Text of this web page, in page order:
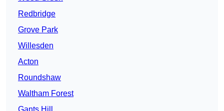
Redbridge
Grove Park
Willesden
Acton
Roundshaw
Waltham Forest